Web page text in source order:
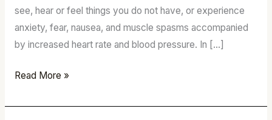
see, hear or feel things you do not have, or experience
anxiety, fear, nausea, and muscle spasms accompanied
by increased heart rate and blood pressure. In […]
Read More »